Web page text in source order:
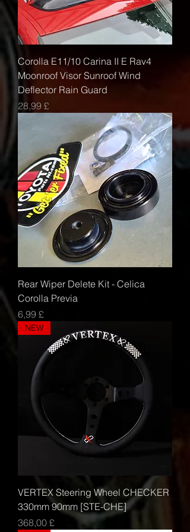
Corolla E11/10 Carina II E Rav4
Moonroof Visor Sunroof Wind
Deflector Rain Guard
Τιμή
28,99 £
Rear Wiper Delete Kit - Celica
Corolla Previa
Τιμή
6,99 £
NEW
VERTEX Steering Wheel CHECKER
330mm 90mm [STE-CHE]
Τιμή
368,00 £